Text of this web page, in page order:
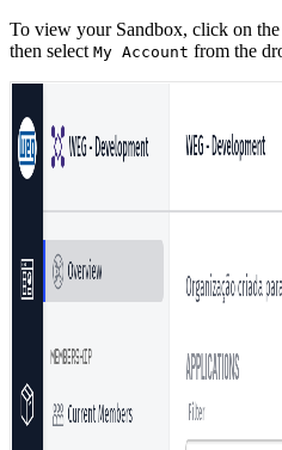
To view your Sandbox, click on
then select My Account from the